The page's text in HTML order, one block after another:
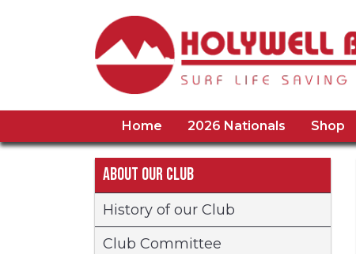
Home 2026 Nationals Shop
About our Club
History of our Club
Club Committee